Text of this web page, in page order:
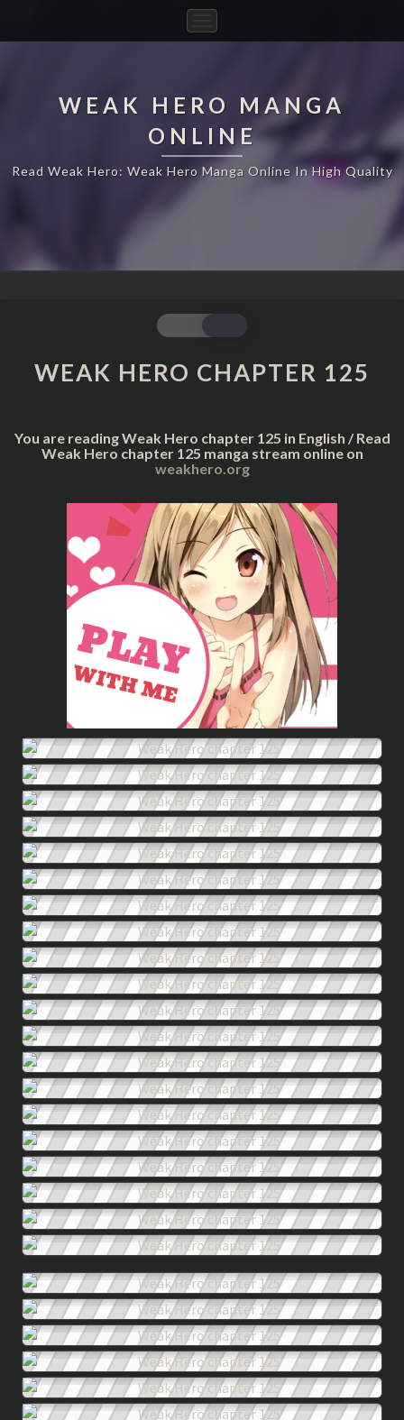
Navigation
WEAK HERO MANGA
ONLINE
Read Weak Hero: Weak Hero Manga Online In High Quality
WEAK
HERO
CHAPTER
125
WEAK HERO CHAPTER 125
You are reading Weak Hero chapter 125 in English / Read
Weak Hero chapter 125 manga stream online on
weakhero.org